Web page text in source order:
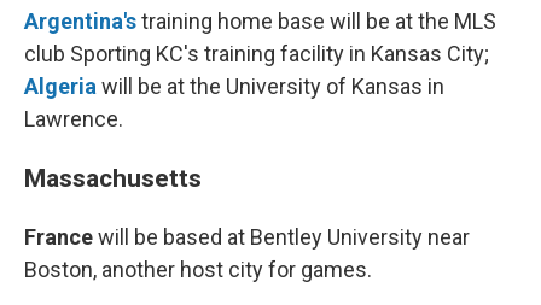
Argentina'straining home base will be at the MLS
club Sporting KC's training facility in Kansas City;
Algeria will be at the University of Kansas in
Lawrence.
Massachusetts
Francewill be based at Bentley University near
Boston, another host city for games.